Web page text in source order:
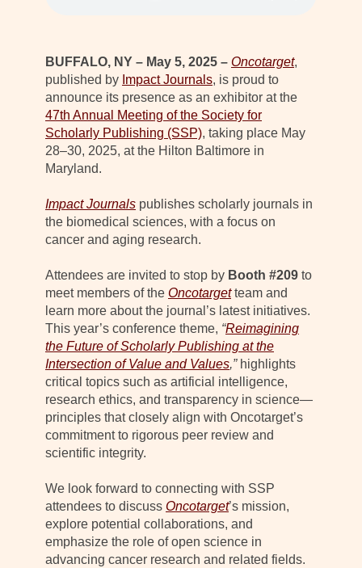
BUFFALO, NY – May 5, 2025 – Oncotarget,
published by Impact Journals, is proud to
announce its presence as an exhibitor at the
47th Annual Meeting of the Society for
Scholarly Publishing (SSP), taking place May
28–30, 2025, at the Hilton Baltimore in
Maryland.
Impact Journals publishes scholarly journals in
the biomedical sciences, with a focus on
cancer and aging research.
Attendees are invited to stop by Booth #209 to
meet members of the Oncotargetteam and
learn more about the journal’s latest initiatives.
This year’s conference theme, “Reimagining
the Future of Scholarly Publishing at the
Intersection of Value and Values,”highlights
critical topics such as artificial intelligence,
research ethics, and transparency in science—
principles that closely align with Oncotarget’s
commitment to rigorous peer review and
scientific integrity.
We look forward to connecting with SSP
attendees to discuss Oncotarget’s mission,
explore potential collaborations, and
emphasize the role of open science in
advancing cancer research and related fields.